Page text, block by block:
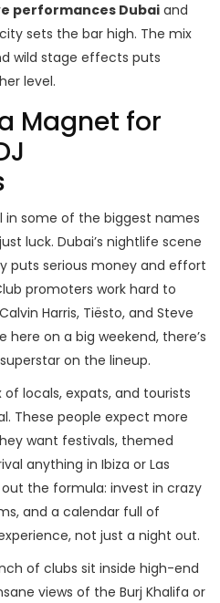
performances Dubai and
sets the bar high. The mix
wild stage effects puts
level.
Magnet for
in some of the biggest names
luck. Dubai’s nightlife scene
puts serious money and effort
promoters work hard to
Harris, Tiësto, and Steve
here on a big weekend, there’s
on the lineup.
of locals, expats, and tourists
These people expect more
want festivals, themed
anything in Ibiza or Las
the formula: invest in crazy
and a calendar full of
not just a night out.
of clubs sit inside high-end
views of the Burj Khalifa or